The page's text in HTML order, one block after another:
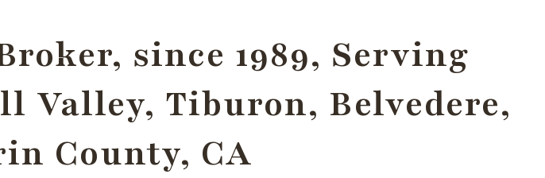
since 1989, Serving
Valley, Tiburon, Belvedere,
County, CA